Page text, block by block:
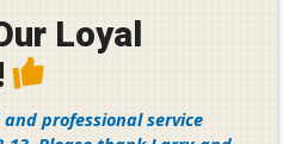
Loyal
professional service